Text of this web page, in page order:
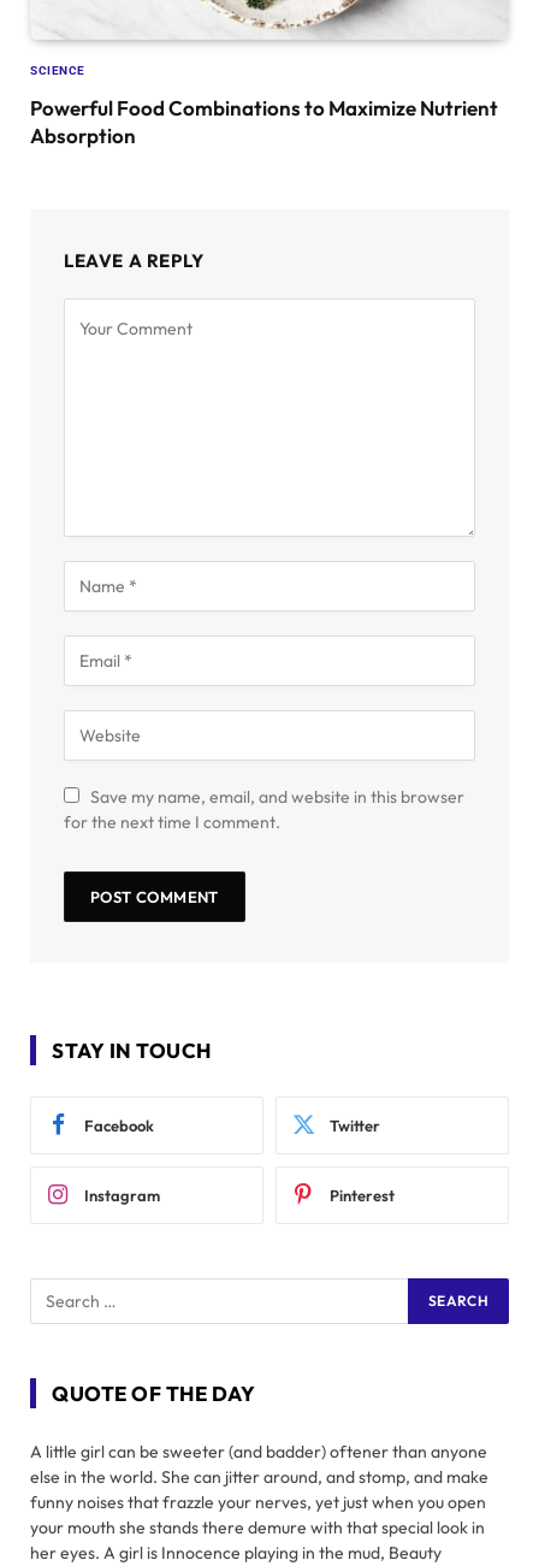
SCIENCE
Powerful Food Combinations to Maximize Nutrient
Absorption
LEAVE A REPLY
Save my name, email, and website in this browser
for the next time I comment.
STAY IN TOUCH
Facebook Twitter
Instagram Pinterest
QUOTE OF THE DAY
A little girl can be sweeter (and badder) oftener than anyone
else in the world. She can jitter around, and stomp, and make
funny noises that frazzle your nerves, yet just when you open
your mouth she stands there demure with that special look in
her eyes. A girl is Innocence playing in the mud, Beauty